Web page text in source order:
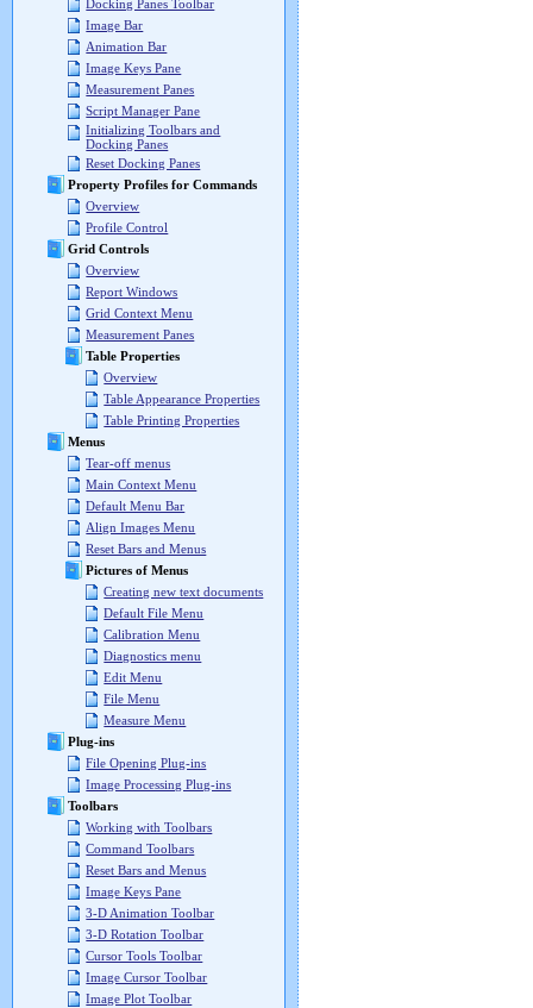
Docking Panes Toolbar
Image Bar
Animation Bar
Image Keys Pane
Measurement Panes
Script Manager Pane
Initializing Toolbars and
Docking Panes
Reset Docking Panes
Property Profiles for Commands
Overview
Profile Control
Grid Controls
Overview
Report Windows
Grid Context Menu
Measurement Panes
Table Properties
Overview
Table Appearance Properties
Table Printing Properties
Menus
Tear-off menus
Main Context Menu
Default Menu Bar
Align Images Menu
Reset Bars and Menus
Pictures of Menus
Creating new text documents
Default File Menu
Calibration Menu
Diagnostics menu
Edit Menu
File Menu
Measure Menu
Plug-ins
File Opening Plug-ins
Image Processing Plug-ins
Toolbars
Working with Toolbars
Command Toolbars
Reset Bars and Menus
Image Keys Pane
3-D Animation Toolbar
3-D Rotation Toolbar
Cursor Tools Toolbar
Image Cursor Toolbar
Image Plot Toolbar